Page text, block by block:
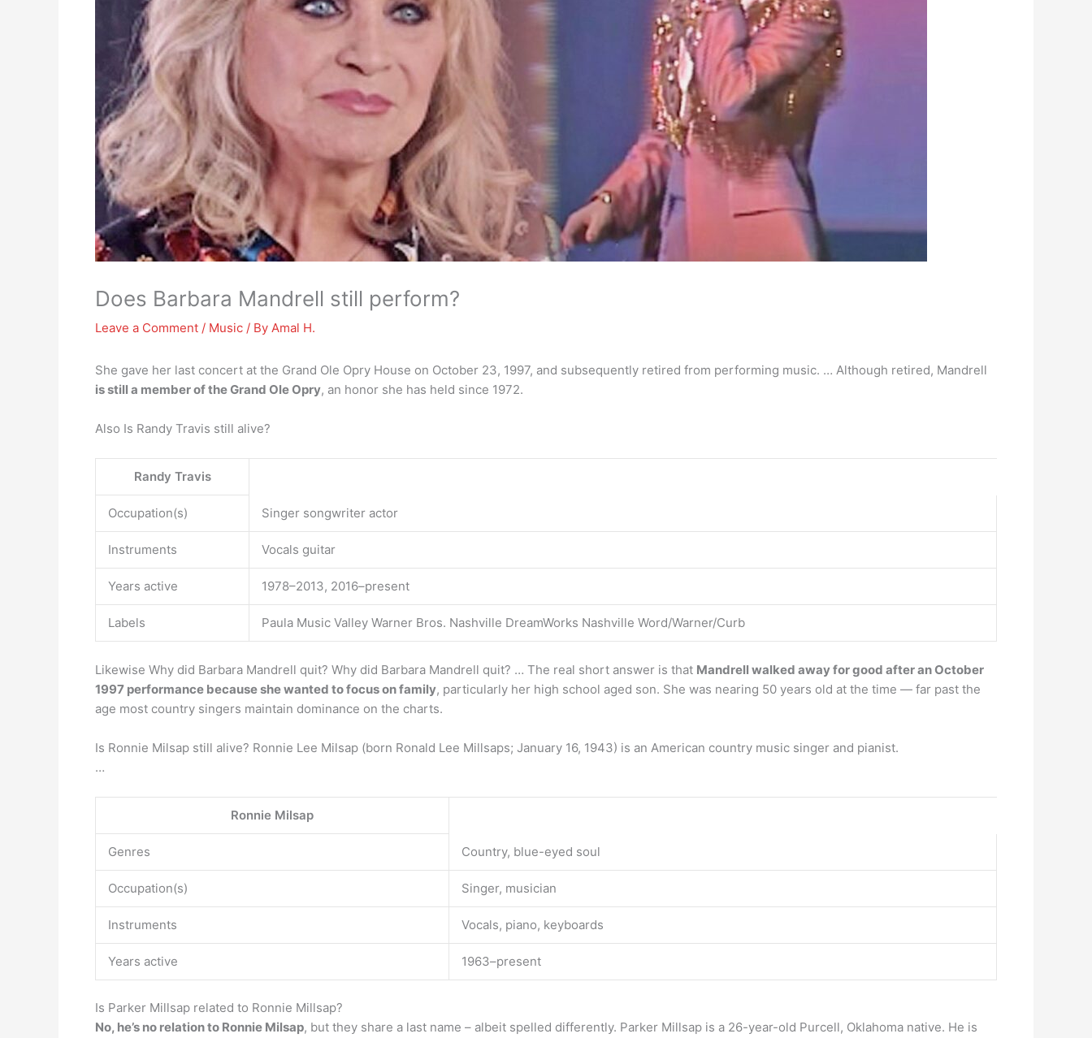
Does Barbara Mandrell still perform?
Leave a Comment / Music / By Amal H.
She gave her last concert at the Grand Ole Opry House on October 23, 1997, and subsequently retired from performing music. … Although retired, Mandrell
is still a member of the Grand Ole Opry, an honor she has held since 1972.
Also Is Randy Travis still alive?
Randy Travis
Occupation(s) Singer songwriter actor
Instruments Vocals guitar
Years active 1978–2013, 2016–present
Labels Paula Music Valley Warner Bros. Nashville DreamWorks Nashville Word/Warner/Curb
Likewise Why did Barbara Mandrell quit? Why did Barbara Mandrell quit? … The real short answer is that Mandrell walked away for good after an October
1997 performance because she wanted to focus on family, particularly her high school aged son. She was nearing 50 years old at the time — far past the
age most country singers maintain dominance on the charts.
Is Ronnie Milsap still alive? Ronnie Lee Milsap (born Ronald Lee Millsaps; January 16, 1943) is an American country music singer and pianist.
…
Ronnie Milsap
Genres Country, blue-eyed soul
Occupation(s) Singer, musician
Instruments Vocals, piano, keyboards
Years active 1963–present
Is Parker Millsap related to Ronnie Millsap?
No, he’s no relation to Ronnie Milsap, but they share a last name – albeit spelled differently. Parker Millsap is a 26-year-old Purcell, Oklahoma native. He is